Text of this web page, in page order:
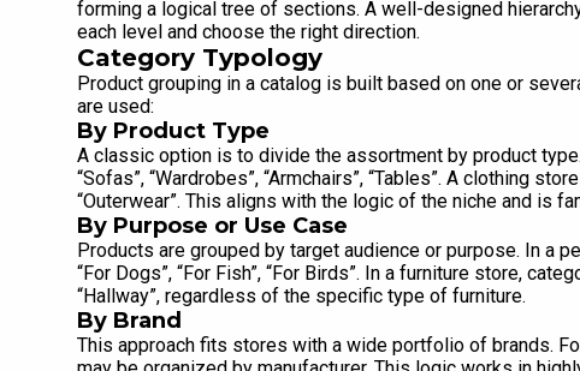
forming a logical tree of sections. A well-designed
each level and choose the right direction.
Category Typology
Product grouping in a catalog is built based on one or
are used:
By Product Type
A classic option is to divide the assortment by product
“Sofas”, “Wardrobes”, “Armchairs”, “Tables”. A clothing
“Outerwear”. This aligns with the logic of the niche and is
By Purpose or Use Case
Products are grouped by target audience or purpose. In a
“For Dogs”, “For Fish”, “For Birds”. In a furniture store,
“Hallway”, regardless of the specific type of furniture.
By Brand
This approach fits stores with a wide portfolio of brands.